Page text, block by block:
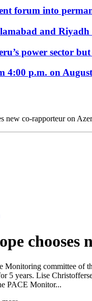
forum into
and
power sector
4:00 p.m. on
new co-rapporteur on
Monitoring committee of
5 years. Lise
PACE Monitor...